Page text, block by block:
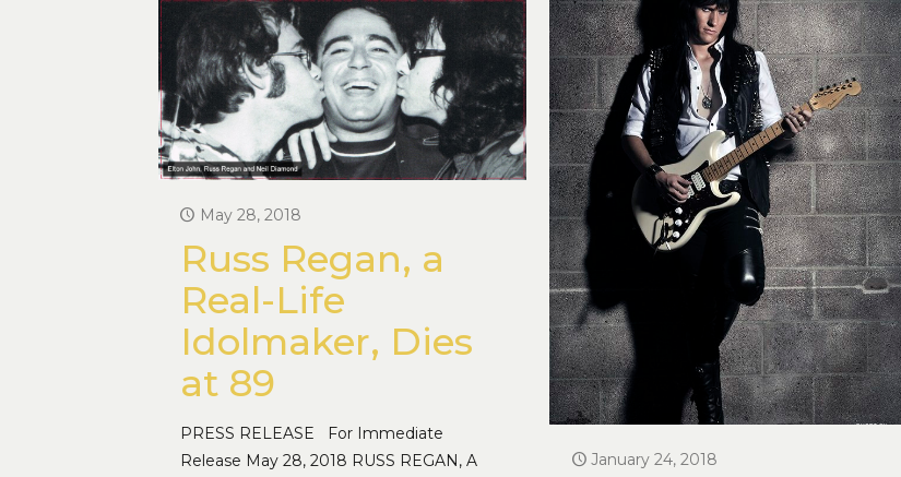
May 28, 2018
Russ Regan, a
Real-Life
Idolmaker, Dies
at 89
PRESS RELEASE For Immediate
Release May 28, 2018 RUSS REGAN, A
January 24, 2018